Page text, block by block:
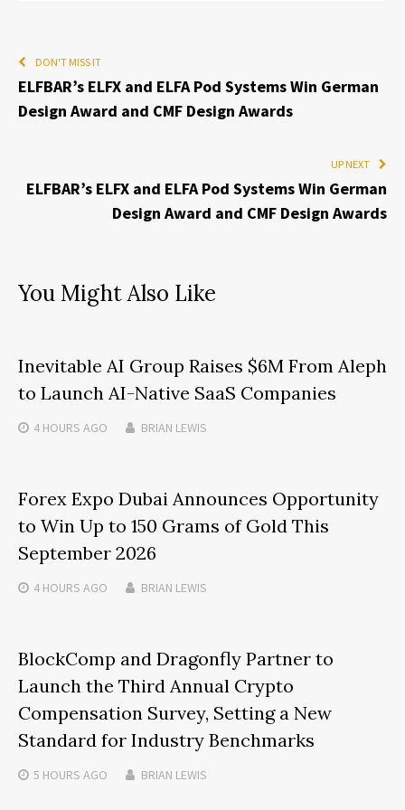
DON'T MISS IT
ELFBAR’s ELFX and ELFA Pod Systems Win German
Design Award and CMF Design Awards
UP NEXT
ELFBAR’s ELFX and ELFA Pod Systems Win German
Design Award and CMF Design Awards
You Might Also Like
Inevitable AI Group Raises $6M From Aleph
to Launch AI-Native SaaS Companies
4 HOURS AGO BRIAN LEWIS
Forex Expo Dubai Announces Opportunity
to Win Up to 150 Grams of Gold This
September 2026
4 HOURS AGO BRIAN LEWIS
BlockComp and Dragonfly Partner to
Launch the Third Annual Crypto
Compensation Survey, Setting a New
Standard for Industry Benchmarks
5 HOURS AGO BRIAN LEWIS